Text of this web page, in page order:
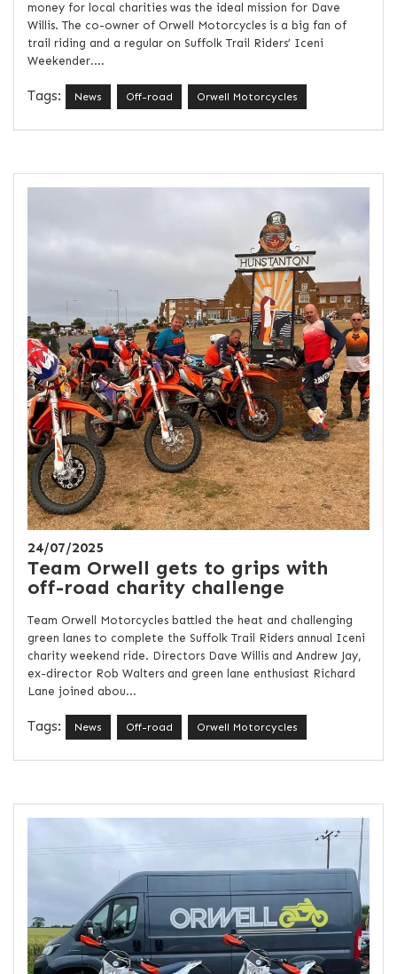
money for local charities was the ideal mission for Dave
Willis. The co-owner of Orwell Motorcycles is a big fan of
trail riding and a regular on Suffolk Trail Riders’ Iceni
Weekender....
Tags: News Off-road Orwell Motorcycles
24/07/2025
Team Orwell gets to grips with
off-road charity challenge
Team Orwell Motorcycles battled the heat and challenging
green lanes to complete the Suffolk Trail Riders annual Iceni
charity weekend ride. Directors Dave Willis and Andrew Jay,
ex-director Rob Walters and green lane enthusiast Richard
Lane joined abou...
Tags: News Off-road Orwell Motorcycles